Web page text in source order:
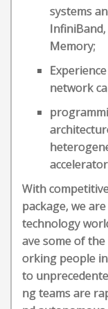
systems
Memory;
network
With
package, we
technology
ave some of
orking people
to
ng teams are